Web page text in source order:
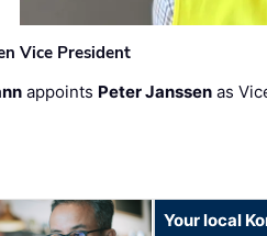
Vice President
appoints Peter Janssen as
Your local